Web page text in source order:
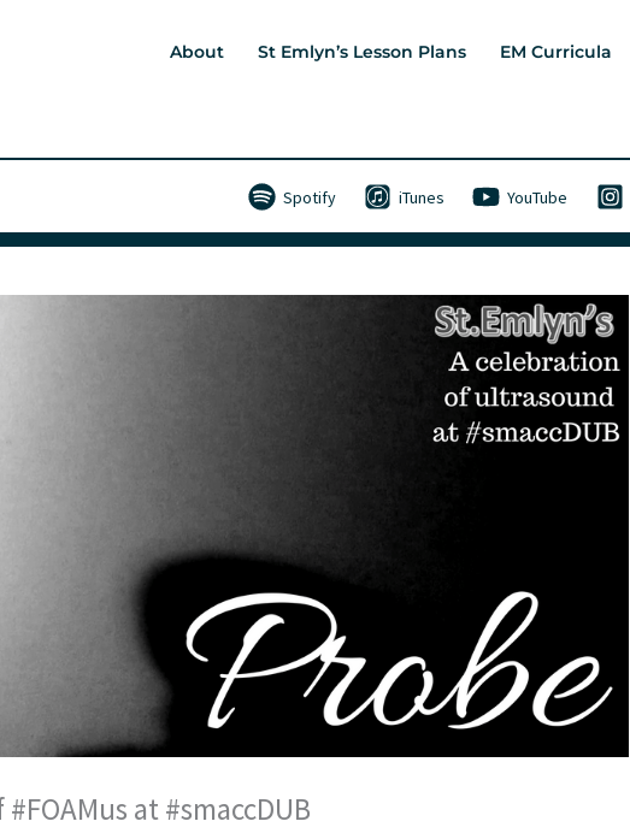
About St Emlyn’s Lesson Plans EM Curricula
Spotify iTunes YouTube
at #smaccDUB